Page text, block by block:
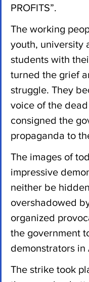
PROFITS”.
The working
youth, university
students with
turned the grief
struggle. They
voice of the
consigned the
propaganda to
The images of
impressive
neither be
overshadowed
organized
the government
demonstrators in
The strike took